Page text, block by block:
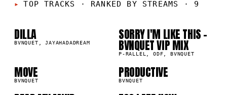
TOP TRACKS · RANKED BY STREAMS · 9
01
DILLA
BVNQUET, JAYAHADADREAM 02
SORRY I'M LIKE THIS -
BVNQUET VIP MIX
P-RALLEL, ODF, BVNQUET
03
MOVE
BVNQUET 04
PRODUCTIVE
BVNQUET
05 06